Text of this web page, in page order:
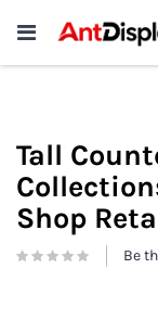
Tall
Shop
Be